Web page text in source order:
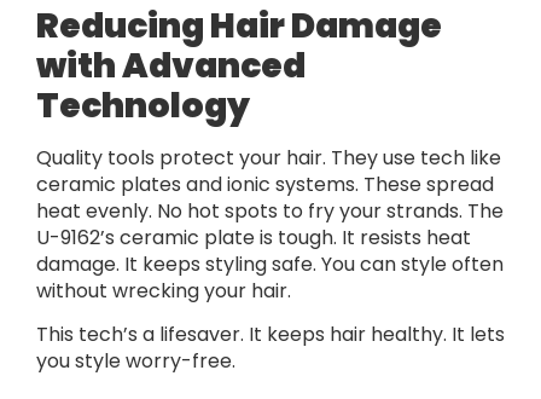
Reducing Hair Damage
with Advanced
Technology
Quality tools protect your hair. They use tech like
ceramic plates and ionic systems. These spread
heat evenly. No hot spots to fry your strands. The
U-9162’s ceramic plate is tough. It resists heat
damage. It keeps styling safe. You can style often
without wrecking your hair.
This tech’s a lifesaver. It keeps hair healthy. It lets
you style worry-free.